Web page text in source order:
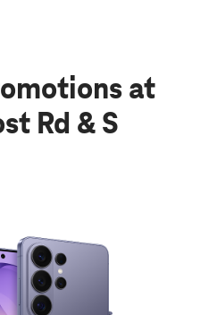
at
Rd & S